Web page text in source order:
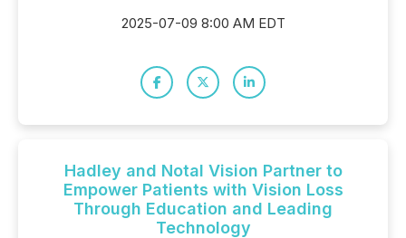
2025-07-09 8:00 AM EDT
Hadley and Notal Vision Partner to
Empower Patients with Vision Loss
Through Education and Leading
Technology